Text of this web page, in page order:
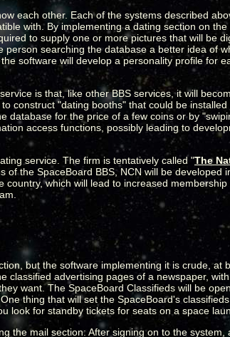
each other. Each of the systems described
with. By implementing a dating section on
to supply one or more pictures that will be
searching the database a better idea of
software will develop a personality profile for
is that, like other BBS services, it will
construct "dating booths" that could be
for the price of a few coins or by
access functions, possibly leading to
service. The firm is tentatively called "The
the SpaceBoard BBS, NCN will be developed
which will lead to increased
but the software implementing it is crude, at
advertising pages of a newspaper,
want. The SpaceBoard Classifieds will be
thing that will set the SpaceBoard's
look for standby tickets for seats on a space
the mail section: After signing on to the